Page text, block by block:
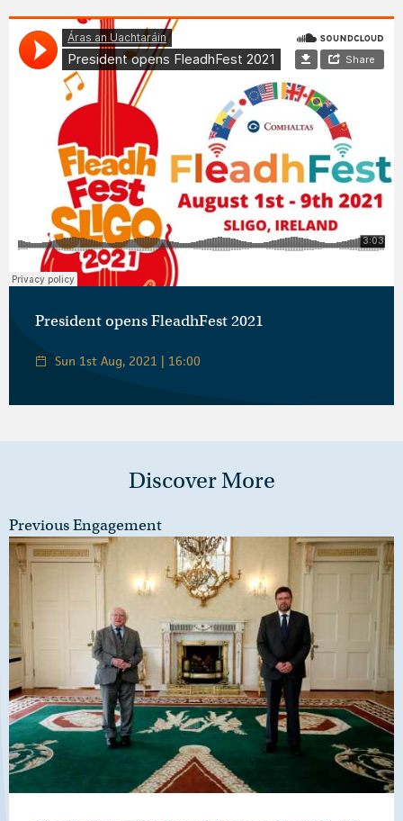
Áras an Uachtaráin·President opens FleadhFest 2021
President opens FleadhFest 2021
Sun 1st Aug, 2021 | 16:00
Discover More
Previous Engagement